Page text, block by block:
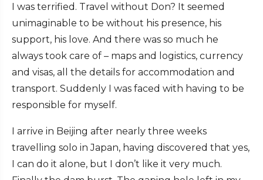
I was terrified. Travel without Don? It seemed
unimaginable to be without his presence, his
support, his love. And there was so much he
always took care of – maps and logistics, currency
and visas, all the details for accommodation and
transport. Suddenly I was faced with having to be
responsible for myself.
I arrive in Beijing after nearly three weeks
travelling solo in Japan, having discovered that yes,
I can do it alone, but I don’t like it very much.